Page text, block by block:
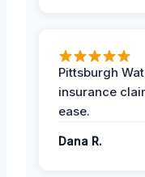
Pittsburgh
insurance
ease.
Dana R.